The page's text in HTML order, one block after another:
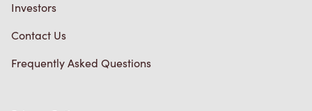
Investors
Contact Us
Frequently Asked Questions